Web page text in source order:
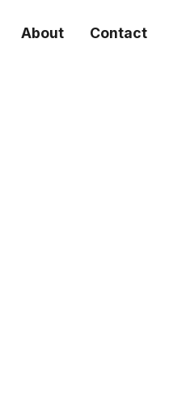
About Contact